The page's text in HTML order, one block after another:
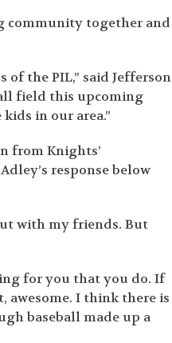
community together and
the PIL,” said Jefferson
field this upcoming
in our area.”
from Knights’
response below
with my friends. But
for you that you do. If
awesome. I think there is
baseball made up a